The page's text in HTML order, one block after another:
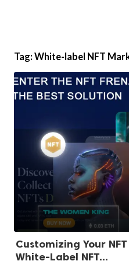
Tag: White-label NFT
Customizing Your
White-Label NFT...